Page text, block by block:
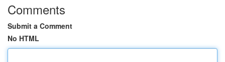
Comments
Submit a Comment
No HTML